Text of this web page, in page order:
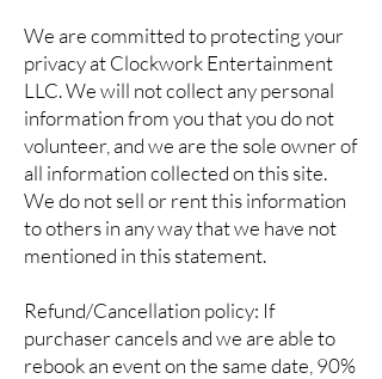
We are committed to protecting your
privacy at Clockwork Entertainment
LLC. We will not collect any personal
information from you that you do not
volunteer, and we are the sole owner of
all information collected on this site.
We do not sell or rent this information
to others in any way that we have not
mentioned in this statement.
Refund/Cancellation policy: If
purchaser cancels and we are able to
rebook an event on the same date, 90%